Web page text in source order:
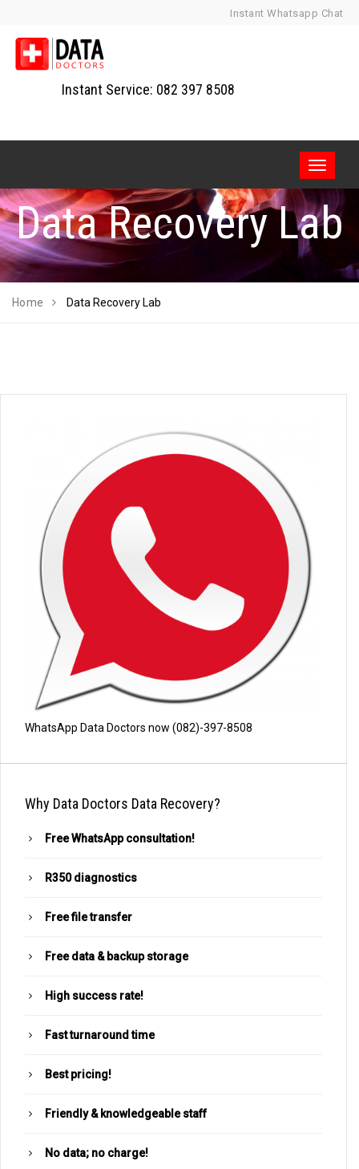
content
Instant Whatsapp Chat
Instant Service: 082 397 8508
Toggle
Data Recovery Lab
Home Data Recovery Lab
WhatsApp Data Doctors now (082)-397-8508
Why Data Doctors Data Recovery?
Free WhatsApp consultation!
R350 diagnostics
Free file transfer
Free data & backup storage
High success rate!
Fast turnaround time
Best pricing!
Friendly & knowledgeable staff
No data; no charge!